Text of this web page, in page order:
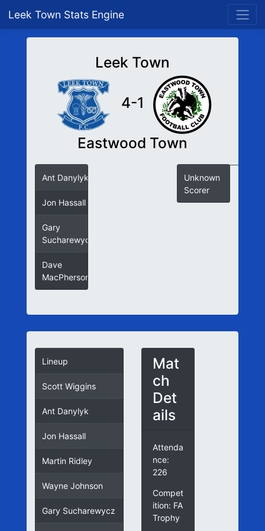
Leek Town Stats Engine
Leek Town
4-1
Eastwood Town
Ant Danylyk
Jon Hassall
Gary
Sucharewycz
Dave
MacPherson
Unknown
Scorer
Lineup
Scott Wiggins
Ant Danylyk
Jon Hassall
Martin Ridley
Wayne Johnson
Gary Sucharewycz
Mat
ch
Det
ails
Attenda
nce:
226
Compet
ition: FA
Trophy